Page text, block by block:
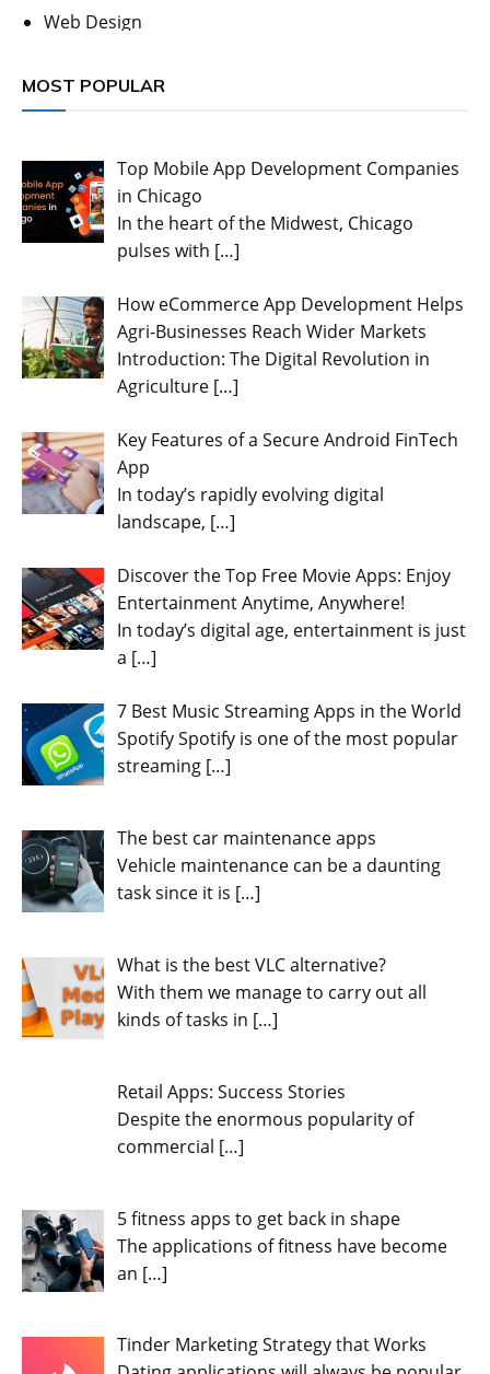
Web Design
MOST POPULAR
Top Mobile App Development Companies
in Chicago
In the heart of the Midwest, Chicago
pulses with […]
How eCommerce App Development Helps
Agri-Businesses Reach Wider Markets
Introduction: The Digital Revolution in
Agriculture […]
Key Features of a Secure Android FinTech
App
In today’s rapidly evolving digital
landscape, […]
Discover the Top Free Movie Apps: Enjoy
Entertainment Anytime, Anywhere!
In today’s digital age, entertainment is just
a […]
7 Best Music Streaming Apps in the World
Spotify Spotify is one of the most popular
streaming […]
The best car maintenance apps
Vehicle maintenance can be a daunting
task since it is […]
What is the best VLC alternative?
With them we manage to carry out all
kinds of tasks in […]
Retail Apps: Success Stories
Despite the enormous popularity of
commercial […]
5 fitness apps to get back in shape
The applications of fitness have become
an […]
Tinder Marketing Strategy that Works